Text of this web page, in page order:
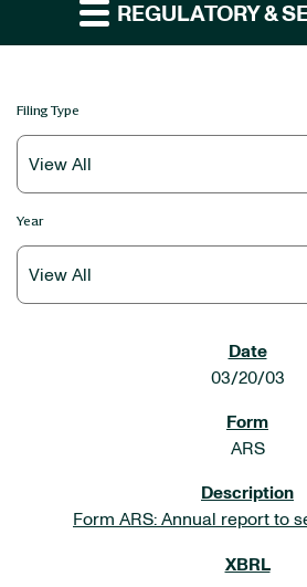
REGULATORY &
Filing Type
Year
03/20/03
ARS
Form ARS: Annual report to